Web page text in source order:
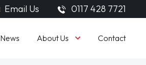
Email Us 0117 428 7721
News About Us Contact